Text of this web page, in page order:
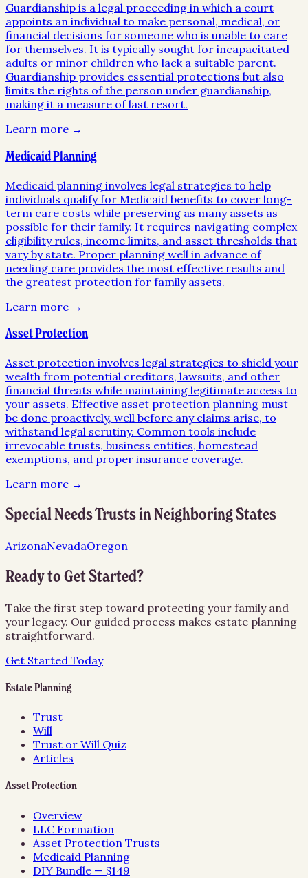
Guardianship is a legal proceeding in which a court
appoints an individual to make personal, medical, or
financial decisions for someone who is unable to care
for themselves. It is typically sought for incapacitated
adults or minor children who lack a suitable parent.
Guardianship provides essential protections but also
limits the rights of the person under guardianship,
making it a measure of last resort.
Learn more →
Medicaid Planning
Medicaid planning involves legal strategies to help
individuals qualify for Medicaid benefits to cover long-
term care costs while preserving as many assets as
possible for their family. It requires navigating complex
eligibility rules, income limits, and asset thresholds that
vary by state. Proper planning well in advance of
needing care provides the most effective results and
the greatest protection for family assets.
Learn more →
Asset Protection
Asset protection involves legal strategies to shield your
wealth from potential creditors, lawsuits, and other
financial threats while maintaining legitimate access to
your assets. Effective asset protection planning must
be done proactively, well before any claims arise, to
withstand legal scrutiny. Common tools include
irrevocable trusts, business entities, homestead
exemptions, and proper insurance coverage.
Learn more →
Special Needs Trustsin Neighboring States
ArizonaNevadaOregon
Ready to Get Started?
Take the first step toward protecting your family and
your legacy. Our guided process makes estate planning
straightforward.
Get Started Today
Estate Planning
Trust
Will
Trust or Will Quiz
Articles
Asset Protection
Overview
LLC Formation
Asset Protection Trusts
Medicaid Planning
DIY Bundle — $149